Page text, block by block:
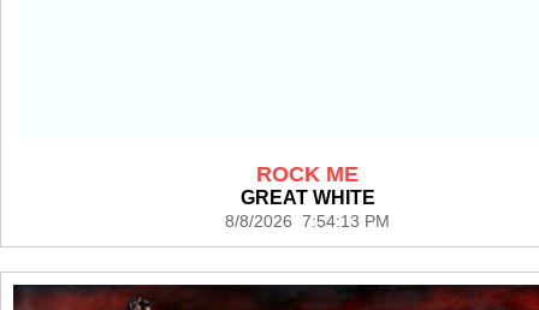
ROCK ME
GREAT WHITE
8/8/2026 7:54:13 PM